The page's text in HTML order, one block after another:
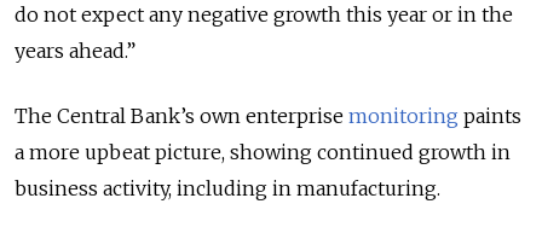
do not expect any negative growth this year or in the
years ahead.”
The Central Bank’s own enterprise monitoring paints
a more upbeat picture, showing continued growth in
business activity, including in manufacturing.